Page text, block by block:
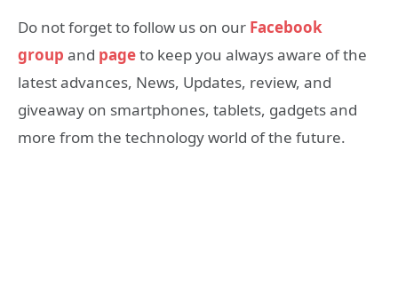
Do not forget to follow us on our Facebook
group and pageto keep you always aware of the
latest advances, News, Updates, review, and
giveaway on smartphones, tablets, gadgets and
more from the technology world of the future.